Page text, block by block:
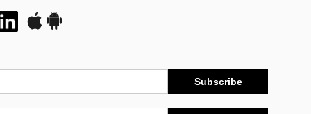
Subscribe